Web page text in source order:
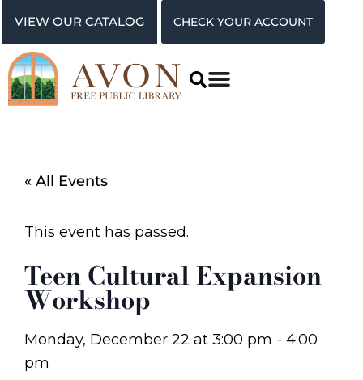
VIEW OUR CATALOG CHECK YOUR ACCOUNT
« All Events
This event has passed.
Teen Cultural Expansion
Workshop
Monday, December 22 at 3:00 pm - 4:00
pm